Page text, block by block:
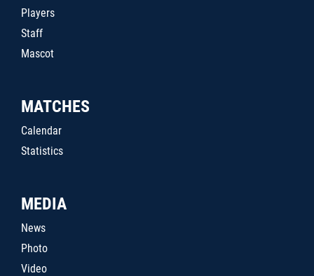
Players
Staff
Mascot
MATCHES
Calendar
Statistics
MEDIA
News
Photo
Video